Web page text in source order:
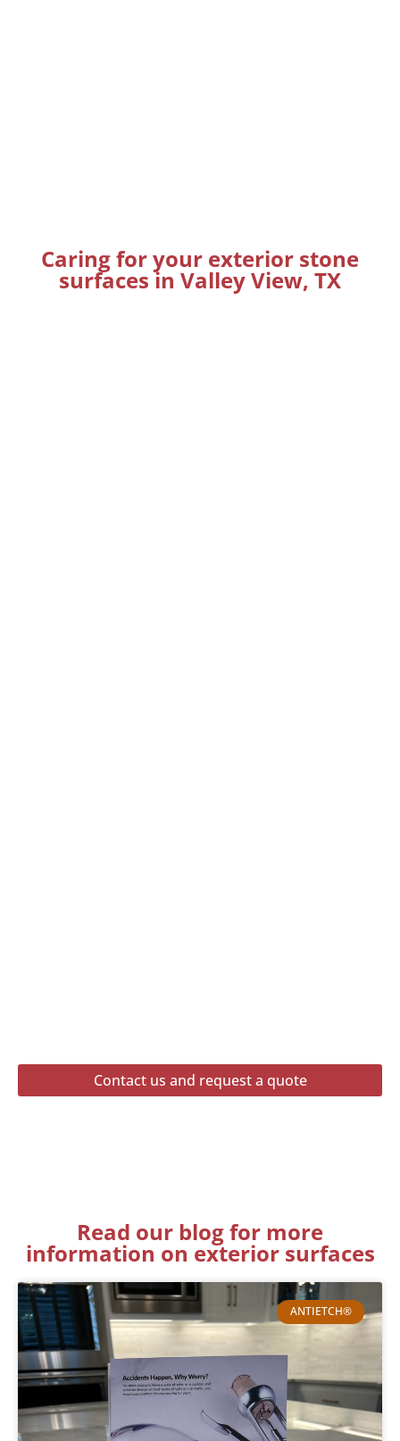
Caring for your exterior stone
surfaces in Valley View, TX
Contact us and request a quote
Read our blog for more
information on exterior surfaces
ANTIETCH®